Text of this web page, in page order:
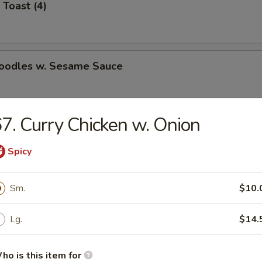
(4)
w. Sesame Sauce
(for 2)
Shrimp (5)
(8)
Curry Chicken w. Onion
Spicy
Sm.
Lg.
is this item for